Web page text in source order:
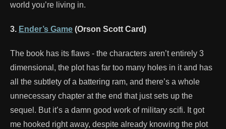
world you’re living in.
3. Ender’s Game (Orson Scott Card)
The book has its flaws - the characters aren’t entirely 3
dimensional, the plot has far too many holes in it and has
all the subtlety of a battering ram, and there’s a whole
unnecessary chapter at the end that just sets up the
sequel. But it’s a damn good work of military scifi. It got
me hooked right away, despite already knowing the plot